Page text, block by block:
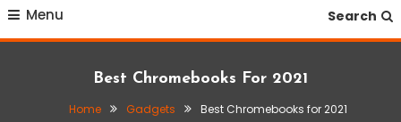
Menu Search
Best Chromebooks For 2021
Home Gadgets Best Chromebooks for 2021